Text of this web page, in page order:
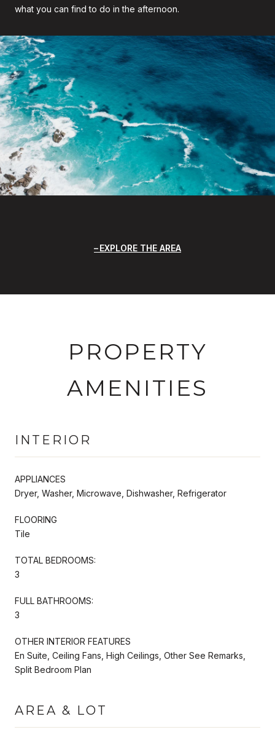
what you can find to do in the afternoon.
EXPLORE THE AREA
PROPERTY
AMENITIES
INTERIOR
APPLIANCES
Dryer, Washer, Microwave, Dishwasher, Refrigerator
FLOORING
Tile
TOTAL BEDROOMS:
3
FULL BATHROOMS:
3
OTHER INTERIOR FEATURES
En Suite, Ceiling Fans, High Ceilings, Other See Remarks,
Split Bedroom Plan
AREA & LOT